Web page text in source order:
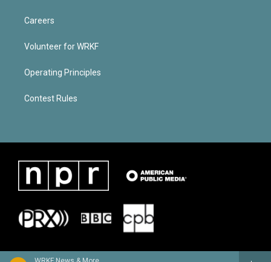
Careers
Volunteer for WRKF
Operating Principles
Contest Rules